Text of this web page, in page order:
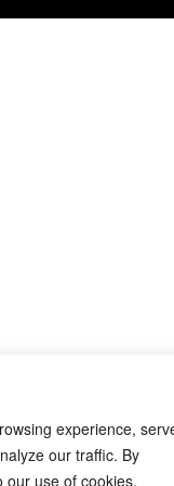
experience,
our traffic. By
our use of cookies.